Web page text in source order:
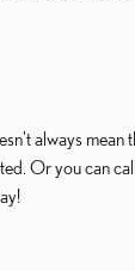
always
Or you can